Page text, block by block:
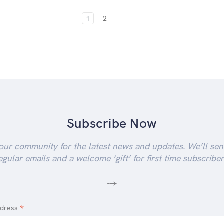
1 2
Subscribe Now
community for the latest news and updates. We’ll
emails and a welcome ‘gift’ for first time
-->
*